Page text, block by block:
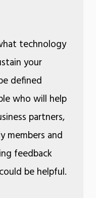
technology
your
defined
who will help
partners,
members and
feedback
be helpful.